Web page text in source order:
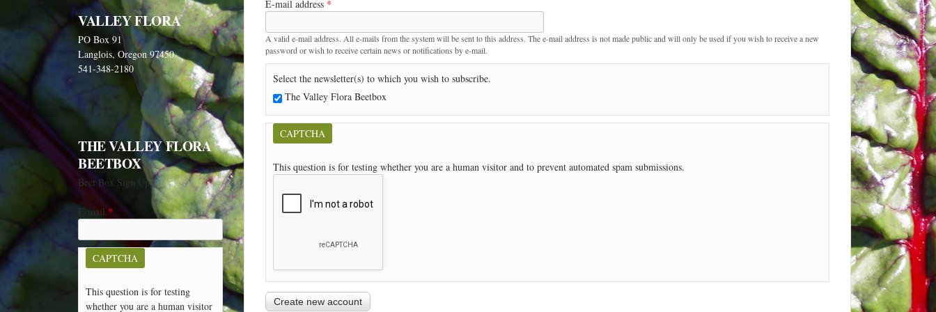
t
E-mail address *
A valid e-mail address. All e-mails from the system will be sent to this address. The e-mail address is not made public and will only be used if you wish to receive a new
password or wish to receive certain news or notifications by e-mail.
Select the newsletter(s) to which you wish to subscribe.
The Valley Flora Beetbox
CAPTCHA
This question is for testing whether you are a human visitor and to prevent automated spam submissions.
VALLEY FLORA
PO Box 91
Langlois, Oregon 97450
541-348-2180
THE VALLEY FLORA
BEETBOX
Beet Box Sign Up
E-mail *
CAPTCHA
This question is for testing
whether you are a human visitor